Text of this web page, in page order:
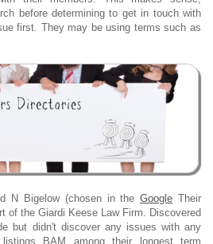
before determining to get in touch with
first. They may be using terms such as
N Bigelow (chosen in theGoogle Their
of the Giardi Keese Law Firm. Discovered
but didn't discover any issues with any
BAM among their longest term